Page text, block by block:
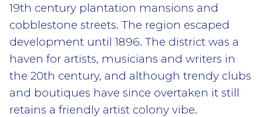
19th century plantation mansions and
cobblestone streets. The region escaped
development until 1896. The district was a
haven for artists, musicians and writers in
the 20th century, and although trendy clubs
and boutiques have since overtaken it still
retains a friendly artist colony vibe.